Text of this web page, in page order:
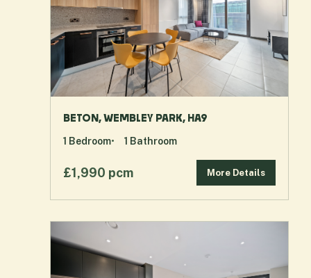
BETON, WEMBLEY PARK, HA9
£1,990 pcm More Details
1 Bedroom 1 Bathroom